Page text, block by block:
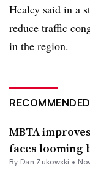
Healey said in a
reduce traffic
in the region.
MBTA
faces looming
By Dan Zukowski •